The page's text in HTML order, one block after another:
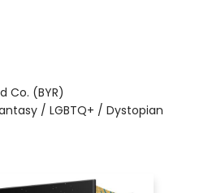
Co. (BYR)
/ LGBTQ+ / Dystopian